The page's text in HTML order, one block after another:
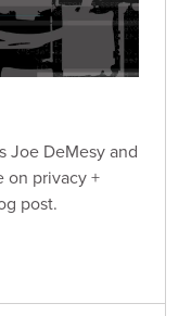
Joe DeMesy and
on privacy +
post.